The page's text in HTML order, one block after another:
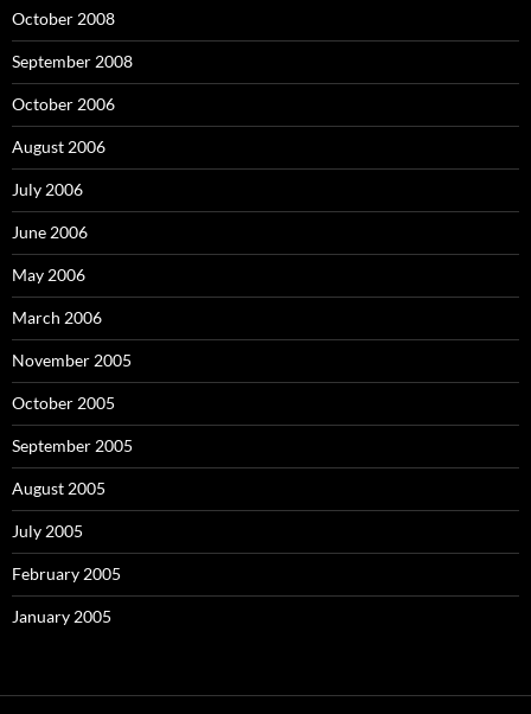
October 2008
September 2008
October 2006
August 2006
July 2006
June 2006
May 2006
March 2006
November 2005
October 2005
September 2005
August 2005
July 2005
February 2005
January 2005